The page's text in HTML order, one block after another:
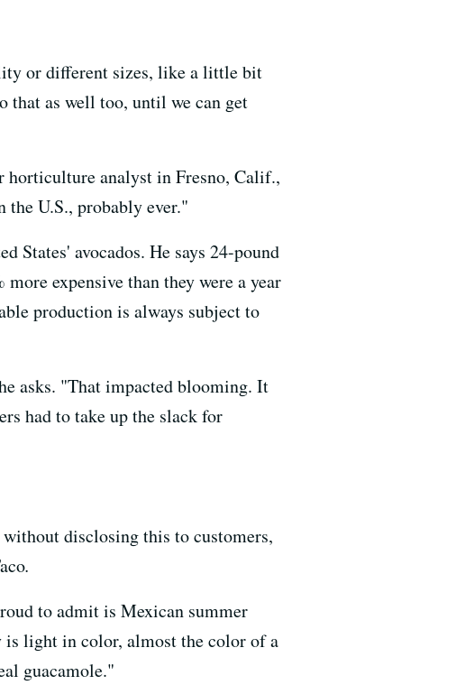
or different sizes, like a little bit
that as well too, until we can get
horticulture analyst in Fresno, Calif.,
the U.S., probably ever."
States' avocados. He says 24-pound
expensive than they were a year
production is always subject to
asks. "That impacted blooming. It
had to take up the slack for
disclosing this to customers,
.
to admit is Mexican summer
light in color, almost the color of a
guacamole."